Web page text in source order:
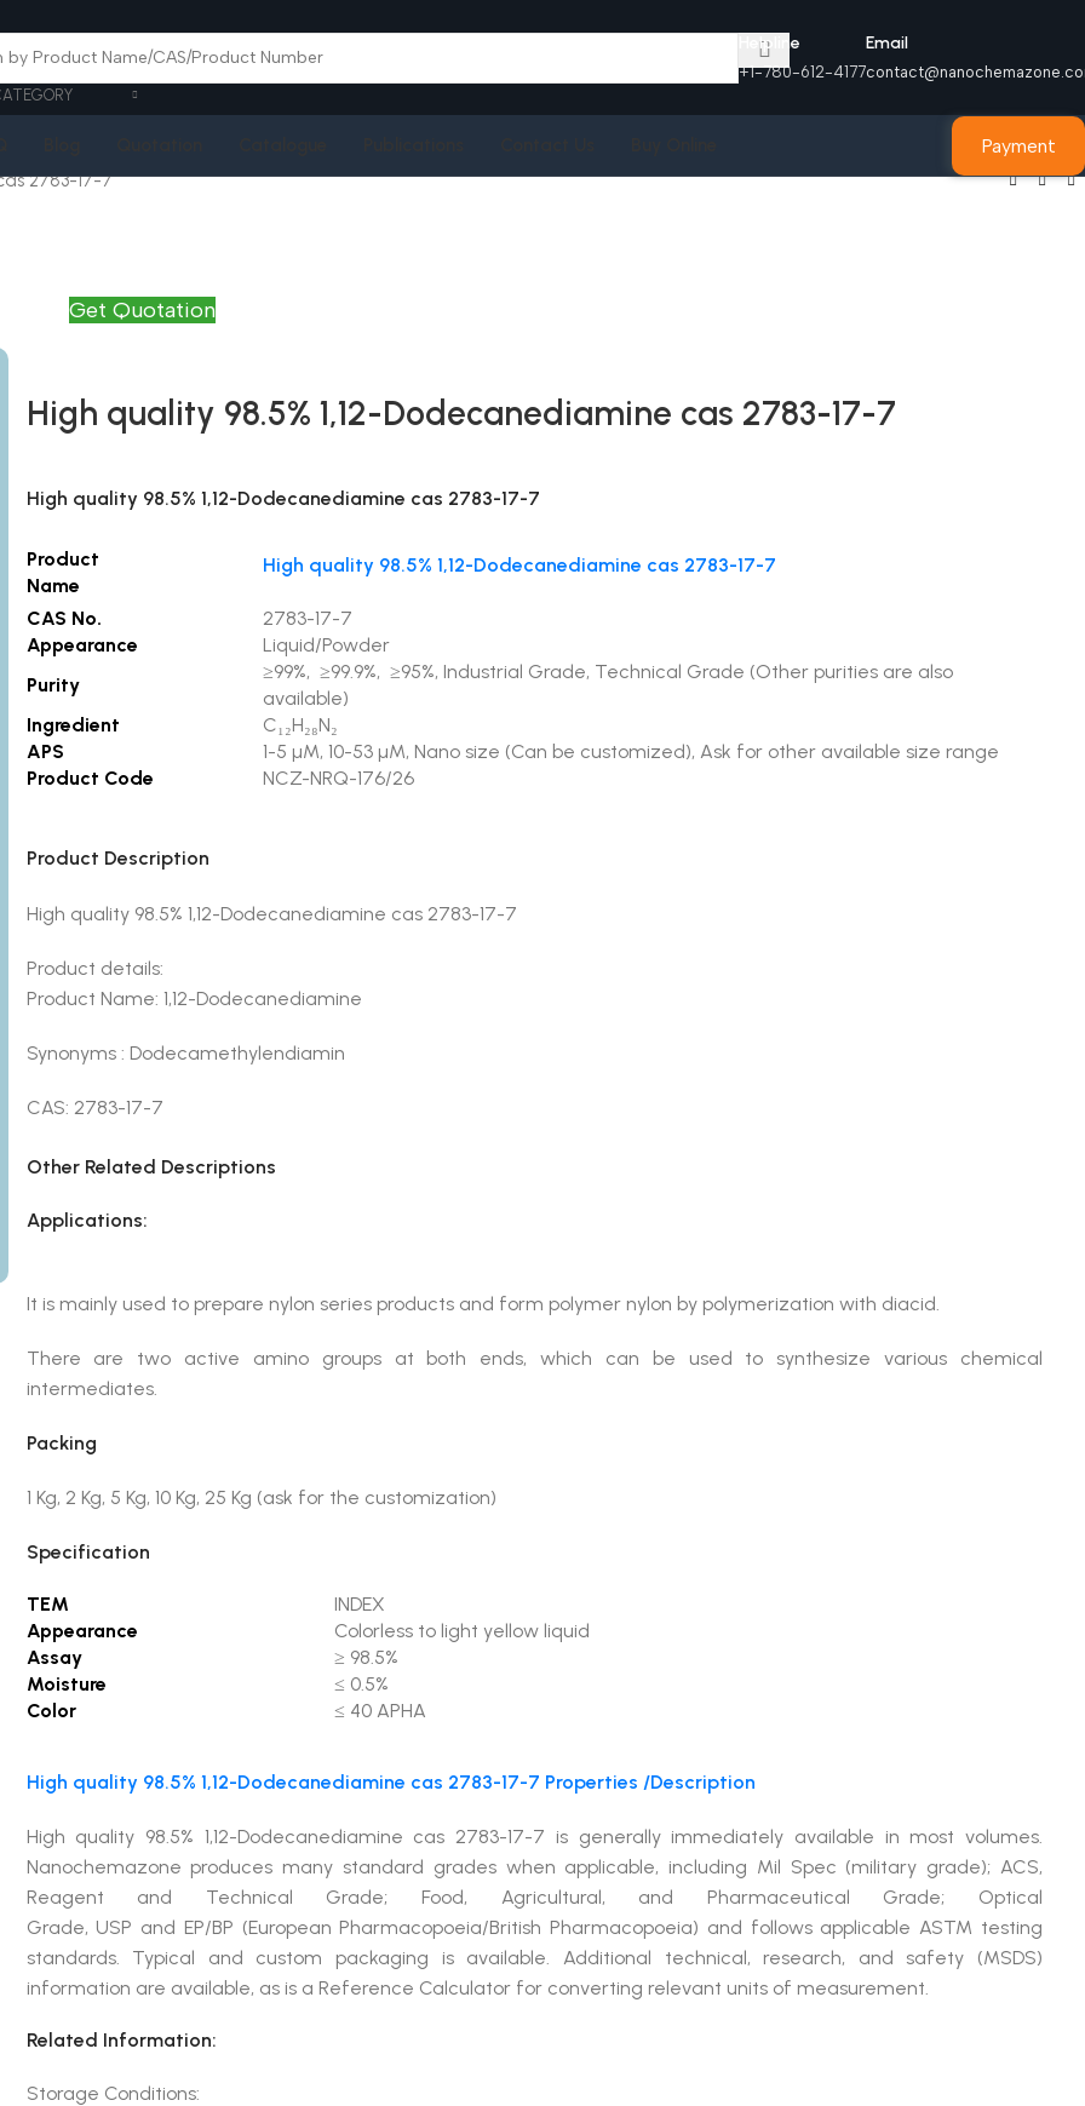
Helpline
+1-780-612-4177
Email
Payment
2783-17-7
Get Quotation
High quality 98.5% 1,12-Dodecanediamine cas 2783-17-7
High quality 98.5% 1,12-Dodecanediamine cas 2783-17-7
Product
Name
High quality 98.5% 1,12-Dodecanediamine cas 2783-17-7
CAS No.
2783-17-7
Appearance
Liquid/Powder
Purity
≥99%, ≥99.9%, ≥95%, Industrial Grade, Technical Grade (Other purities are also
available)
Ingredient
C₁₂H₂₈N₂
APS
1-5 µM, 10-53 µM, Nano size (Can be customized), Ask for other available size range
Product Code
NCZ-NRQ-176/26
Product Description
High quality 98.5% 1,12-Dodecanediamine cas 2783-17-7
Product details:
Product Name: 1,12-Dodecanediamine
Synonyms : Dodecamethylendiamin
CAS: 2783-17-7
Other Related Descriptions
Applications:
It is mainly used to prepare nylon series products and form polymer nylon by polymerization with diacid.
There are two active amino groups at both ends, which can be used to synthesize various chemical
intermediates.
Packing
1 Kg, 2 Kg, 5 Kg, 10 Kg, 25 Kg (ask for the customization)
Specification
TEM
INDEX
Appearance
Colorless to light yellow liquid
Assay
≥ 98.5%
Moisture
≤ 0.5%
Color
≤ 40 APHA
High quality 98.5% 1,12-Dodecanediamine cas 2783-17-7 Properties /Description
High quality 98.5% 1,12-Dodecanediamine cas 2783-17-7 is generally immediately available in most volumes.
Nanochemazone produces many standard grades when applicable, including Mil Spec (military grade); ACS,
Reagent and Technical Grade; Food, Agricultural, and Pharmaceutical Grade; Optical
Grade, USP and EP/BP (European Pharmacopoeia/British Pharmacopoeia) and follows applicable ASTM testing
standards. Typical and custom packaging is available. Additional technical, research, and safety (MSDS)
information are available, as is a Reference Calculator for converting relevant units of measurement.
Related Information:
Storage Conditions: